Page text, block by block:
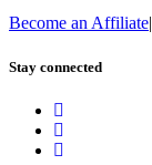
Become an Affiliate|
Stay connected